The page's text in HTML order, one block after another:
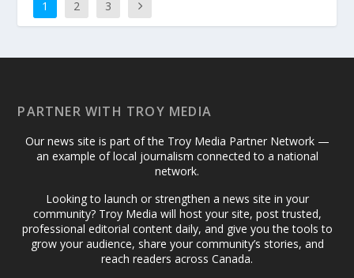
1 2 3
PARTNER WITH TROY MEDIA
Our news site is part of the Troy Media Partner Network —
an example of local journalism connected to a national
network.
Looking to launch or strengthen a news site in your
community? Troy Media will host your site, post trusted,
professional editorial content daily, and give you the tools to
grow your audience, share your community’s stories, and
reach readers across Canada.